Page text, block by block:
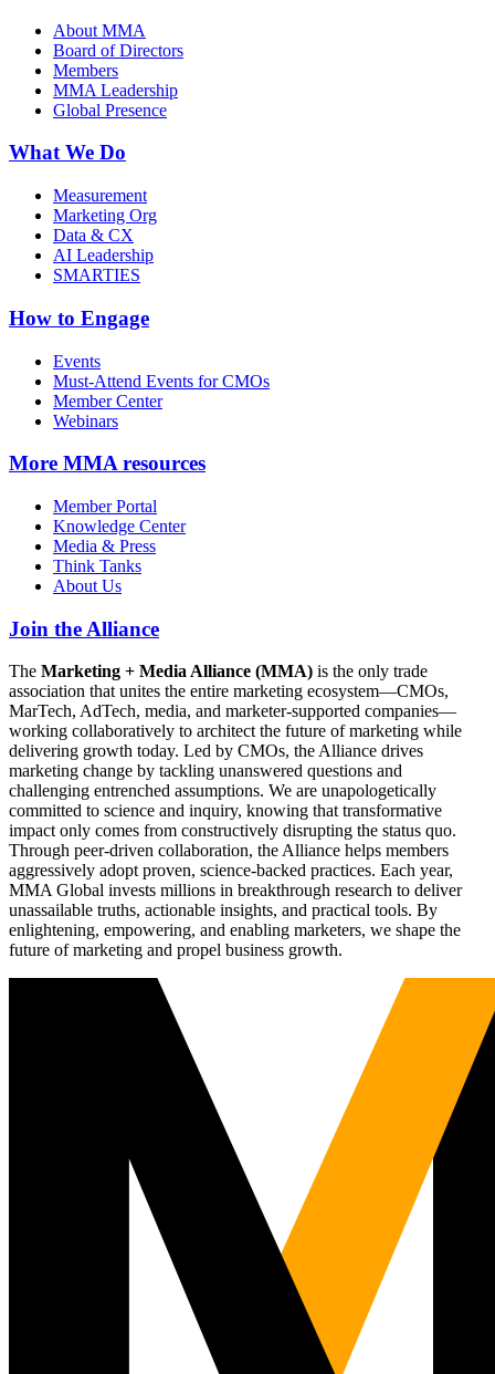
About MMA
Board of Directors
Members
MMA Leadership
Global Presence
What We Do
Measurement
Marketing Org
Data & CX
AI Leadership
SMARTIES
How to Engage
Events
Must-Attend Events for CMOs
Member Center
Webinars
More MMA resources
Member Portal
Knowledge Center
Media & Press
Think Tanks
About Us
Join the Alliance
The Marketing + Media Alliance (MMA) is the only trade
association that unites the entire marketing ecosystem—CMOs,
MarTech, AdTech, media, and marketer-supported companies—
working collaboratively to architect the future of marketing while
delivering growth today. Led by CMOs, the Alliance drives
marketing change by tackling unanswered questions and
challenging entrenched assumptions. We are unapologetically
committed to science and inquiry, knowing that transformative
impact only comes from constructively disrupting the status quo.
Through peer-driven collaboration, the Alliance helps members
aggressively adopt proven, science-backed practices. Each year,
MMA Global invests millions in breakthrough research to deliver
unassailable truths, actionable insights, and practical tools. By
enlightening, empowering, and enabling marketers, we shape the
future of marketing and propel business growth.